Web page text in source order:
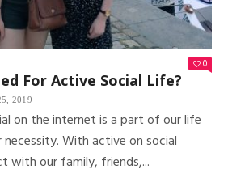
0
For Active Social Life?
2019
on the internet is a part of our life
With active on social
with our family, friends,...